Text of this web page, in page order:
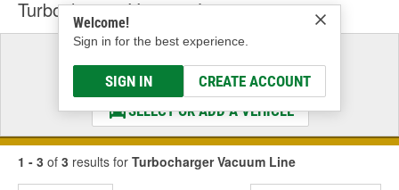
Welcome!
Sign in for the best experience.
SIGN IN CREATE ACCOUNT
Turbocharger Vacuum Line
Select a Vehicle
& Find the Parts That Fit
SELECT OR ADD A VEHICLE
1 - 3 of 3 results for Turbocharger Vacuum Line